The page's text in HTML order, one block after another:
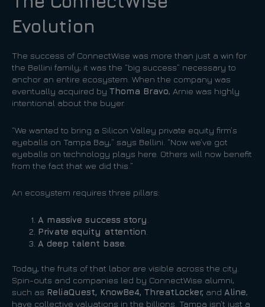
Evolution
The success of ConnectWise was more than just a win for
the Bellini family; it was the “big success” necessary to
anchor an entire ecosystem. When the company was
eventually acquired by Thoma Bravo, Arnie was highly
intentional about the buyer.
“We wanted to bring a Silicon Valley private equity firm’s
eyeballs on Tampa Bay,” says Bellini. “Now we’ve got
eyeballs on technology plays here. Others will now benefit
from the fact that we did this.”
An ecosystem requires three pillars:
A massive success story
Private equity attention
A deep talent base.
Today, the fruits of that labor are visible across the city.
Spin-outs and companies led by ConnectWise alumni,
such as ReliaQuest, KnowBe4, ThreatLocker, and Aline,
have collective valuations in the billions. Tampa isn’t just a